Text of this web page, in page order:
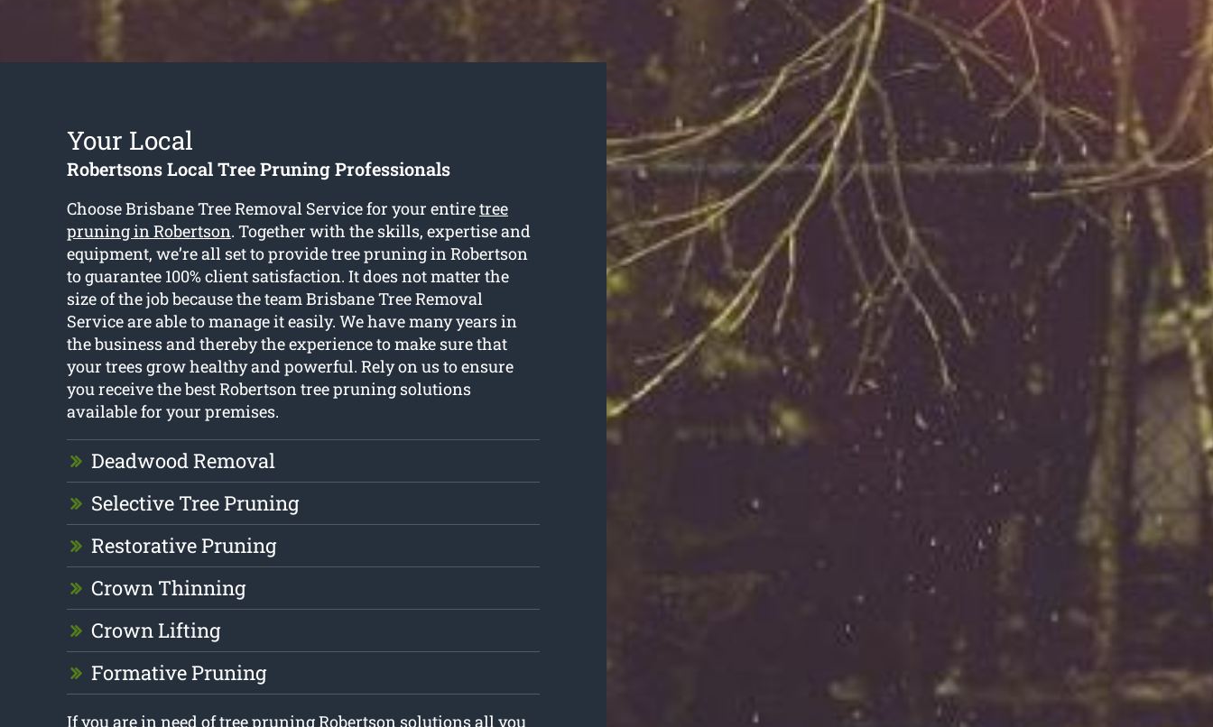
Your Local
Robertsons Local Tree Pruning Professionals
Choose Brisbane Tree Removal Service for your entiretree
pruning in Robertson. Together with the skills, expertise and
equipment, we’re all set to provide tree pruning in Robertson
to guarantee 100% client satisfaction. It does not matter the
size of the job because the team Brisbane Tree Removal
Service are able to manage it easily. We have many years in
the business and thereby the experience to make sure that
your trees grow healthy and powerful. Rely on us to ensure
you receive the best Robertson tree pruning solutions
available for your premises.
Deadwood Removal
Selective Tree Pruning
Restorative Pruning
Crown Thinning
Crown Lifting
Formative Pruning
If you are in need of tree pruning Robertson solutions all you